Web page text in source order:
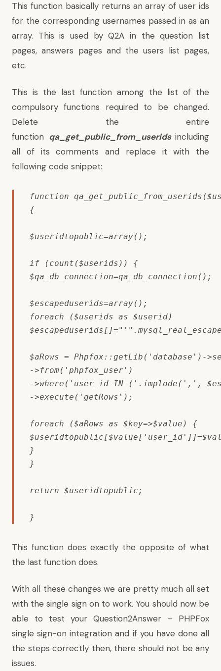
This function basically returns an array of user ids
for the corresponding usernames passed in as an
array. This is used by Q2A in the question list
pages, answers pages and the users list pages,
etc.
This is the last function among the list of the
compulsory functions required to be changed.
Delete the entire
function qa_get_public_from_userids including
all of its comments and replace it with the
following code snippet:
function
{
$useridtopublic=array();
if (count($userids)) {
$qa_db_connection=qa_db_connection();
$escapeduserids=array();
foreach ($userids as $userid)
$aRows = Phpfox::getLib('database')-
->from('phpfox_user')
->where('user_id IN ('.implode(',',
->execute('getRows');
foreach ($aRows as $key=>$value) {
}
}
return $useridtopublic;
}
This function does exactly the opposite of what
the last function does.
With all these changes we are pretty much all set
with the single sign on to work. You should now be
able to test your Question2Answer – PHPFox
single sign-on integration and if you have done all
the steps correctly then, there should not be any
issues.